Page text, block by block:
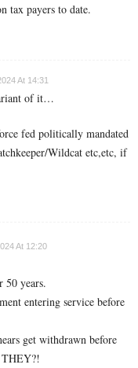
tax payers to date.
At 14:31
of it…
fed politically mandated
Wildcat etc,etc, if
At 12:20
50 years.
entering service before
get withdrawn before
THEY?!